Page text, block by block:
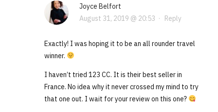
Joyce Belfort
August 31, 2019 @ 20:53 · Reply
Exactly! I was hoping it to be an all rounder travel
winner.
I haven’t tried 123 CC. It is their best seller in
France. No idea why it never crossed my mind to try
that one out. I wait for your review on this one?